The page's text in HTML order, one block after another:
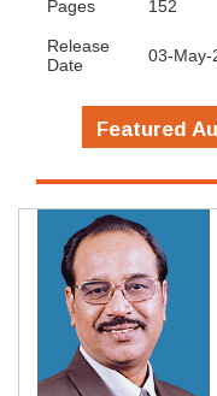
Pages 152
Release
Date
03-May-
Featured